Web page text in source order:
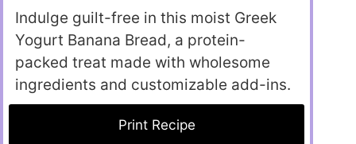
Indulge guilt-free in this moist Greek
Yogurt Banana Bread, a protein-
packed treat made with wholesome
ingredients and customizable add-ins.
Print Recipe